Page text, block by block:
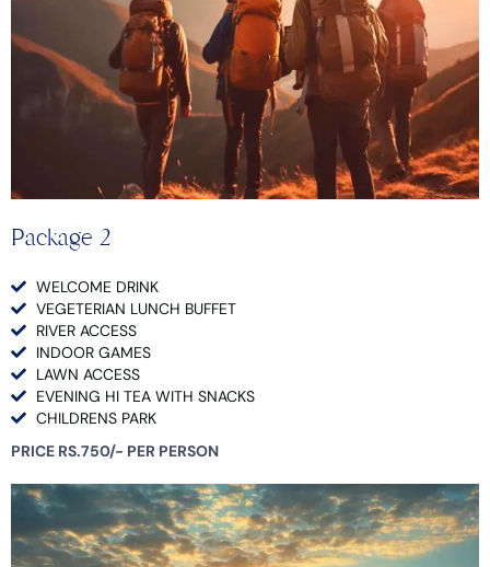
Package 2
WELCOME DRINK
VEGETERIAN LUNCH BUFFET
RIVER ACCESS
INDOOR GAMES
LAWN ACCESS
EVENING HI TEA WITH SNACKS
CHILDRENS PARK
PRICE RS.750/- PER PERSON